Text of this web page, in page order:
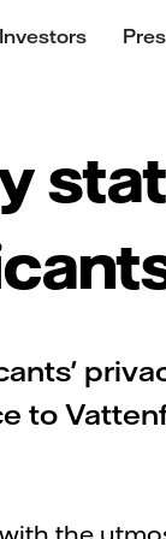
Investors
to